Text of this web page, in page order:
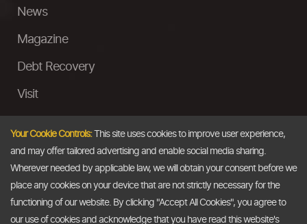
News
Magazine
Debt Recovery
Visit
Ask a Question
Email
Your Cookie Controls:This site uses cookies to improve user experience,
and may offer tailored advertising and enable social media sharing.
Wherever needed by applicable law, we will obtain your consent before we
place any cookies on your device that are not strictly necessary for the
functioning of our website. By clicking "Accept All Cookies", you agree to
our use of cookies and acknowledge that you have read this website's